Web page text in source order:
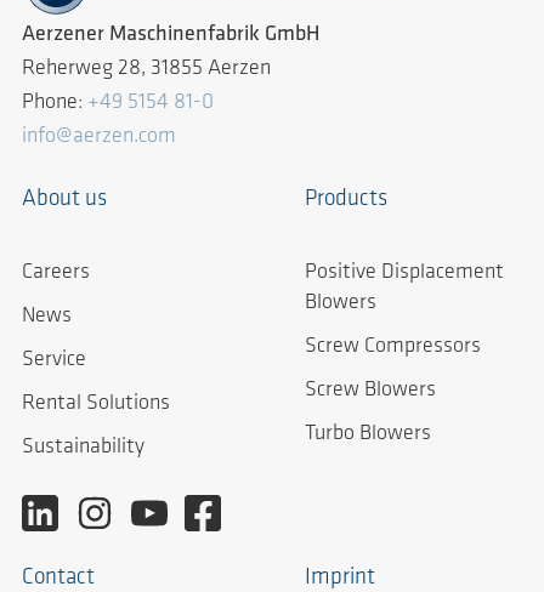
Aerzener Maschinenfabrik GmbH
Reherweg 28, 31855 Aerzen
Phone: +49 5154 81-0
info@aerzen.com
About us
Careers
News
Service
Rental Solutions
Sustainability
Products
Positive Displacement
Blowers
Screw Compressors
Screw Blowers
Turbo Blowers
Contact Imprint